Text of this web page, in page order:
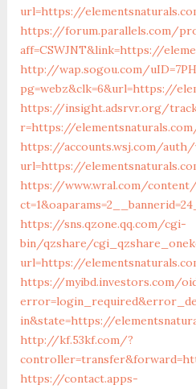
url=https://
https://forum.parallels.com/
aff=CSWJNT&link=https://
http://wap.sogou.com/
pg=webz&clk=6&url=https://
https://insight.adsrvr.org/
r=https://
https://accounts.wsj.com/
url=https://
https://www.wral.com/
https://sns.qzone.qq.com/cgi-
bin/qzshare/
url=https://
https://myibd.investors.com/
in&state=https://
http://kf.53kf.com/?
https://contact.apps-